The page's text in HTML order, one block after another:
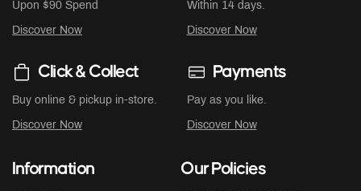
Upon $90 Spend
Discover Now
Within 14 days.
Discover Now
Click & Collect
Buy online & pickup in-store.
Discover Now
Payments
Pay as you like.
Discover Now
Information Our Policies